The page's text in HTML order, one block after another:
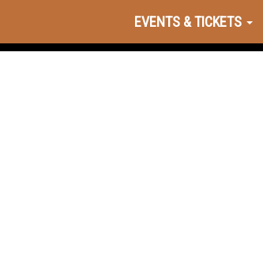
EVENTS & TICKETS